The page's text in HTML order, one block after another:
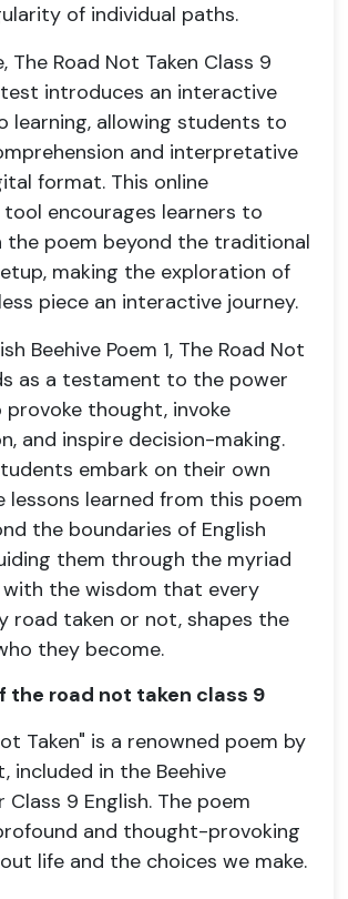
of individual paths.
The Road Not Taken Class 9
introduces an interactive
learning, allowing students to
and interpretative
format. This online
encourages learners to
the poem beyond the traditional
making the exploration of
piece an interactive journey.
Beehive Poem 1, The Road Not
as a testament to the power
thought, invoke
and inspire decision-making.
embark on their own
lessons learned from this poem
the boundaries of English
them through the myriad
the wisdom that every
road taken or not, shapes the
they become.
the road not taken class 9
Taken" is a renowned poem by
included in the Beehive
9 English. The poem
and thought-provoking
life and the choices we make.